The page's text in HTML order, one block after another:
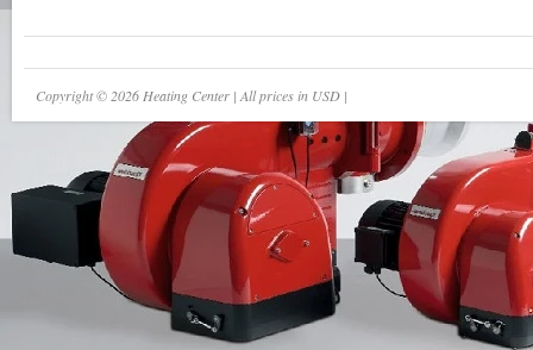
Copyright © 2026 Heating Center | All prices in USD |